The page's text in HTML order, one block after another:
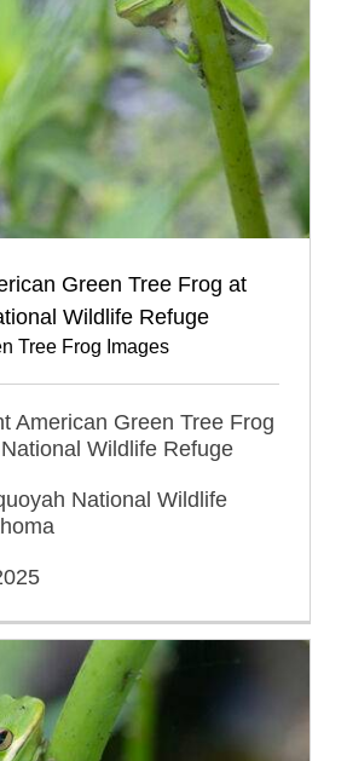
Green Tree Frog at
Wildlife Refuge
Tree Frog Images
American Green Tree Frog
Wildlife Refuge
National Wildlife